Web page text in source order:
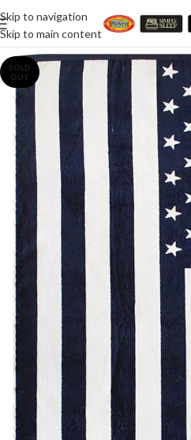
Skip to navigation
Skip to main content
SOLD
OUT